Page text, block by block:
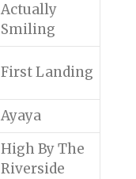
Actually
Smiling
First Landing
Ayaya
High By The
Riverside